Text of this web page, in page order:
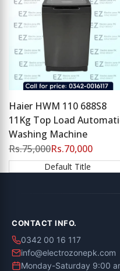
Wishlist
to
Compare
Haier HWM 110 688S8
11Kg Top Load
Washing Machine
Regular
price
Rs.75,000Sale
price
Rs.70,000
Default Title
CONTACT INFO.
0342 00 16 117
info@electrozonepk.com
Monday-Saturday 9:00